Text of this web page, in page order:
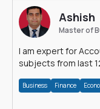
Ashish
Master of
I am expert for
subjects from last
Business Finance